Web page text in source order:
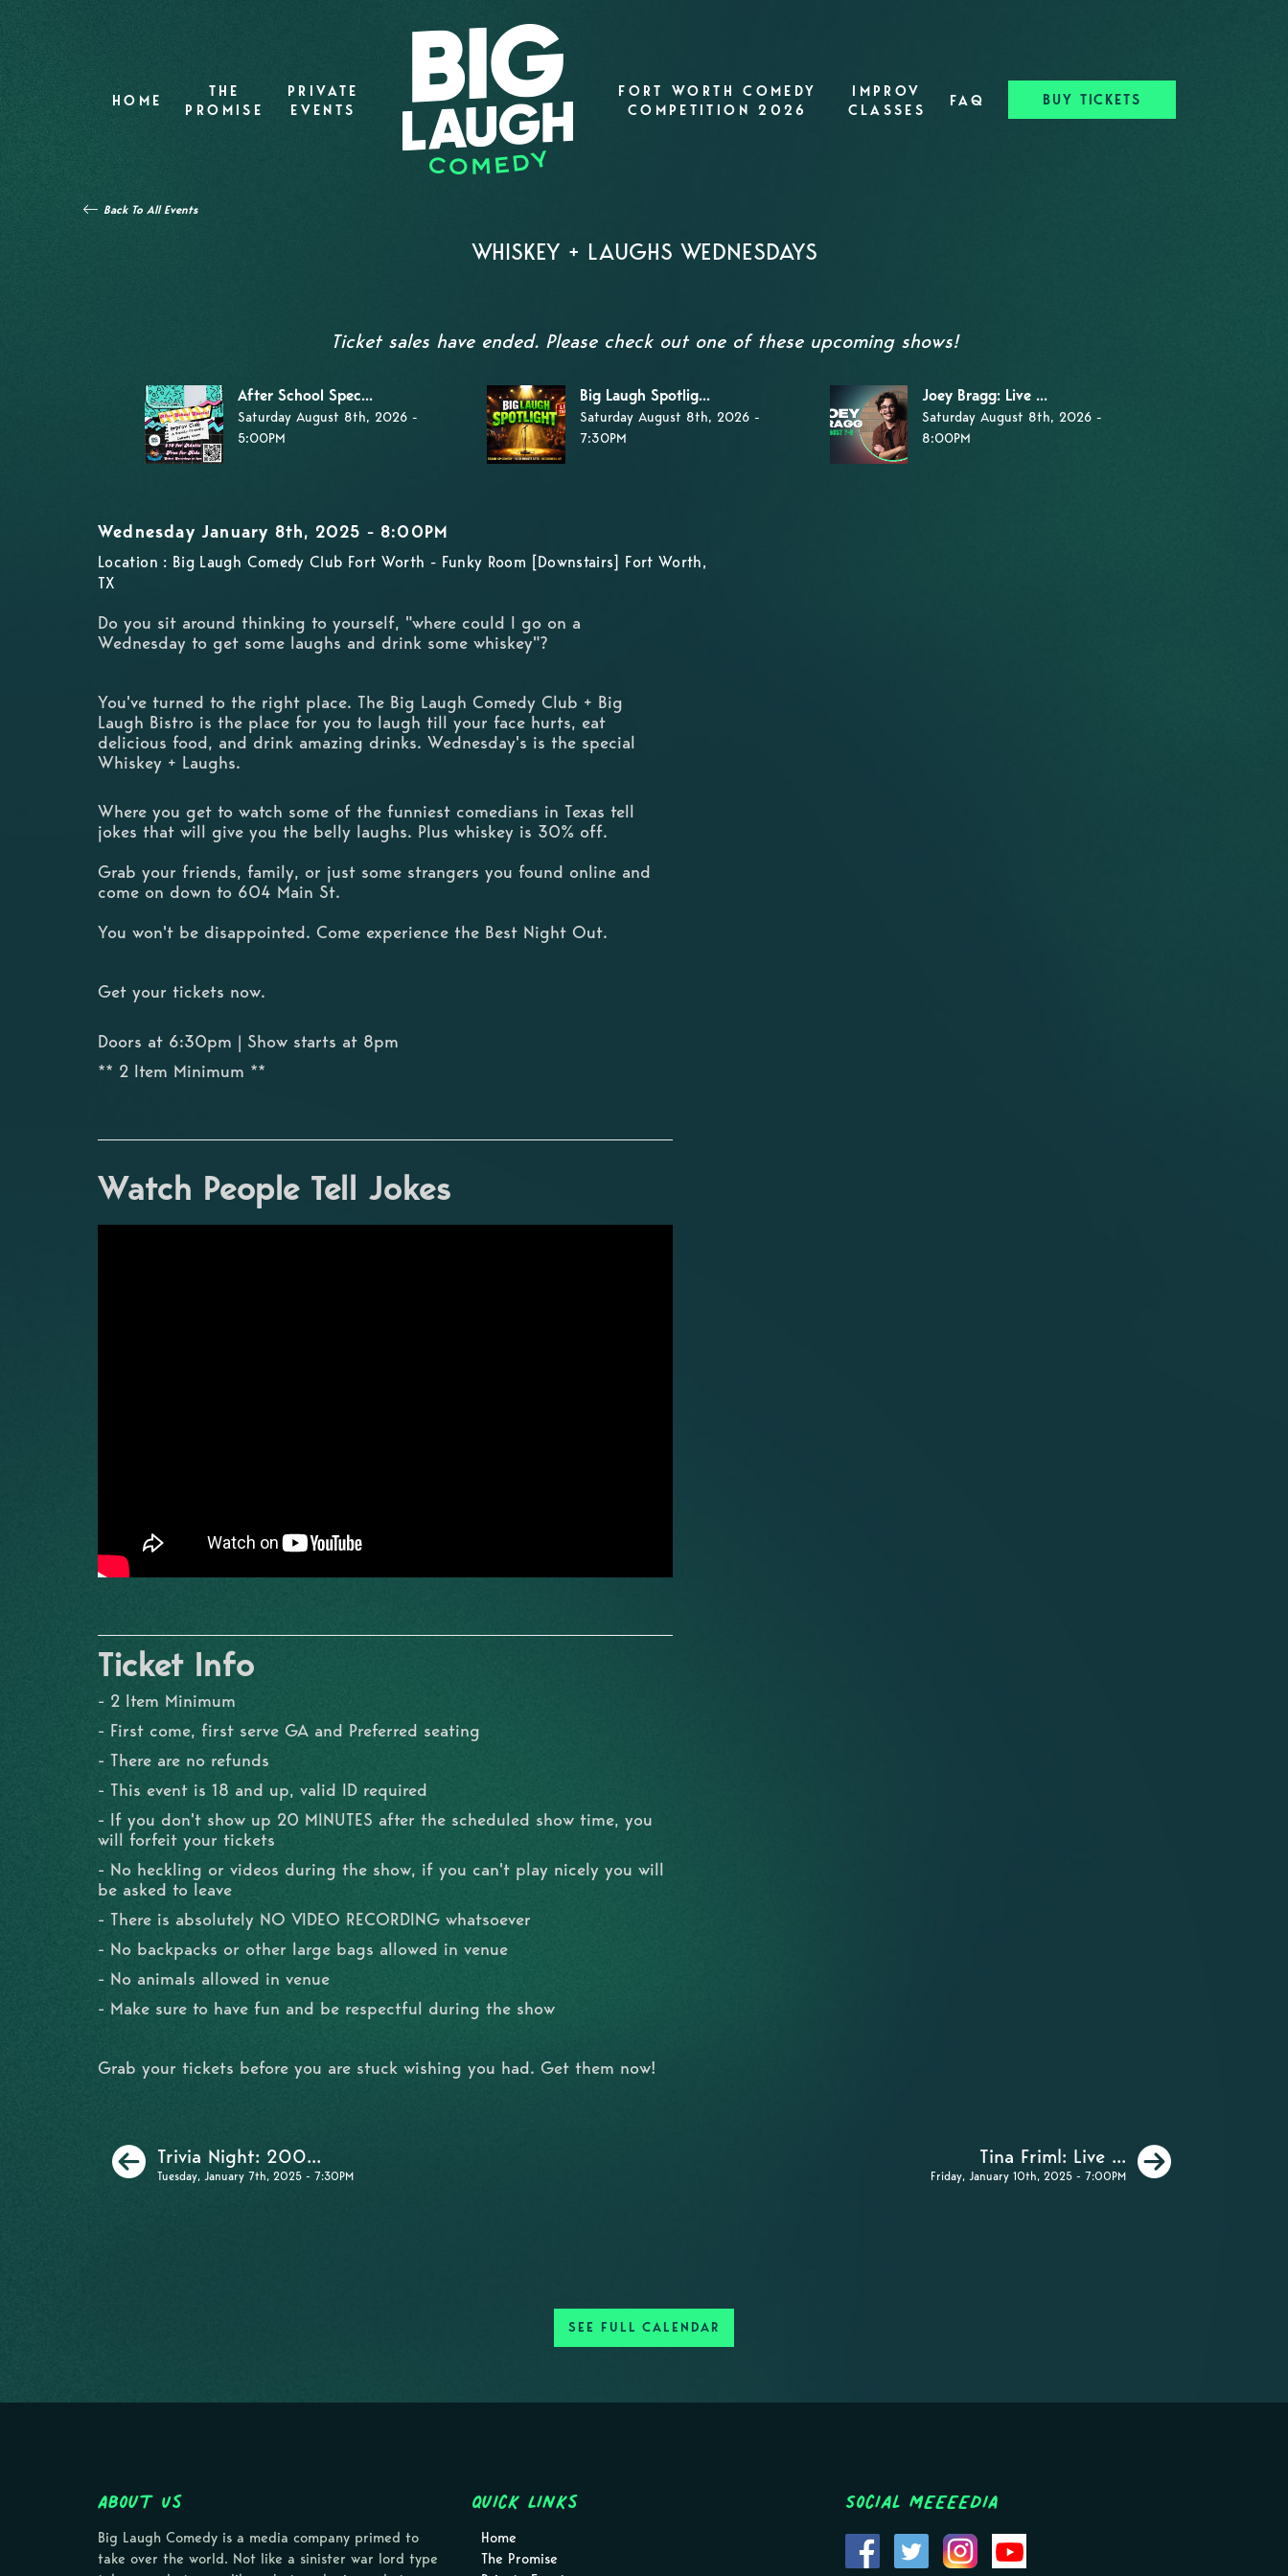
HOME
THE
PROMISE
PRIVATE
EVENTS
FORT WORTH COMEDY
COMPETITION 2026
IMPROV
CLASSES
FAQ BUY TICKETS
Back To All Events
WHISKEY + LAUGHS WEDNESDAYS
Ticket sales have ended. Please check out one of these upcoming shows!
After School Spec...
Saturday August 8th, 2026 -
5:00PM
Big Laugh Spotlig...
Saturday August 8th, 2026 -
7:30PM
Joey Bragg: Live ...
Saturday August 8th, 2026 -
8:00PM
Wednesday January 8th, 2025 - 8:00PM
Location : Big Laugh Comedy Club Fort Worth - Funky Room [Downstairs] Fort Worth,
TX
Do you sit around thinking to yourself, "where could I go on a
Wednesday to get some laughs and drink some whiskey"?
You've turned to the right place. The Big Laugh Comedy Club + Big
Laugh Bistro is the place for you to laugh till your face hurts, eat
delicious food, and drink amazing drinks. Wednesday's is the special
Whiskey + Laughs.
Where you get to watch some of the funniest comedians in Texas tell
jokes that will give you the belly laughs. Plus whiskey is 30% off.
Grab your friends, family, or just some strangers you found online and
come on down to 604 Main St.
You won't be disappointed. Come experience the Best Night Out.
Get your tickets now.
Doors at 6:30pm | Show starts at 8pm
** 2 Item Minimum **
Watch People Tell Jokes
Ticket Info
- 2 Item Minimum
- First come, first serve GA and Preferred seating
- There are no refunds
- This event is 18 and up, valid ID required
- If you don't show up 20 MINUTES after the scheduled show time, you
will forfeit your tickets
- No heckling or videos during the show, if you can't play nicely you will
be asked to leave
- There is absolutely NO VIDEO RECORDING whatsoever
- No backpacks or other large bags allowed in venue
- No animals allowed in venue
- Make sure to have fun and be respectful during the show
Grab your tickets before you are stuck wishing you had. Get them now!
Previous
Trivia Night: 200...
Tuesday, January 7th, 2025 - 7:30PM
Tina Friml: Live ...
Friday, January 10th, 2025 - 7:00PM
Next
SEE FULL CALENDAR
About Us
Big Laugh Comedy is a media company primed to
take over the world. Not like a sinister war lord type
Quick Links
Home
The Promise
Social MEEEEDIA